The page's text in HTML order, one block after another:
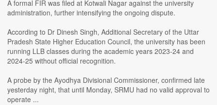
A formal FIR was filed at Kotwali Nagar against the university
administration, further intensifying the ongoing dispute.
According to Dr Dinesh Singh, Additional Secretary of the Uttar
Pradesh State Higher Education Council, the university has been
running LLB classes during the academic years 2023-24 and
2024-25 without official recognition.
A probe by the Ayodhya Divisional Commissioner, confirmed late
yesterday night, that until Monday, SRMU had no valid approval to
operate ...